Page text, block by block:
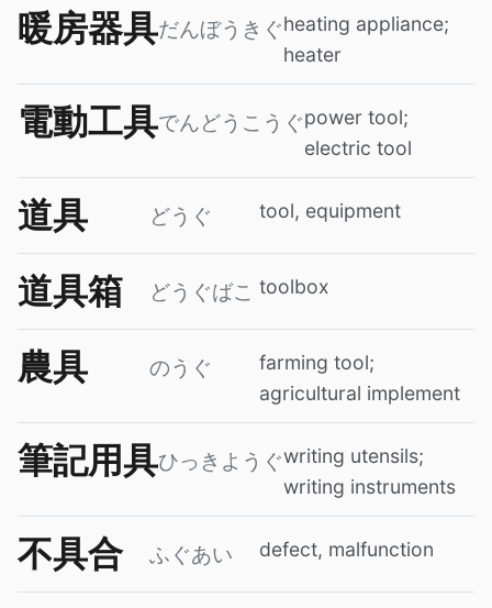
暖房器具だんぼうきぐheating appliance;
heater
電動工具でんどうこうぐpower tool;
electric tool
道具 どうぐ tool, equipment
道具箱 どうぐばこ toolbox
農具 のうぐ
farming tool;
agricultural implement
筆記用具ひっきようぐwriting utensils;
writing instruments
不具合 ふぐあい defect, malfunction